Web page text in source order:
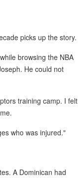
picks up the story.
browsing the NBA
He could not
training camp. I felt
who was injured."
A Dominican had